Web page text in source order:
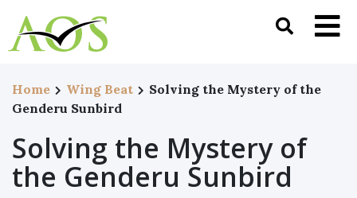
Home Wing Beat
Solving the Mystery of the
Genderu Sunbird
Solving the Mystery of
the Genderu Sunbird